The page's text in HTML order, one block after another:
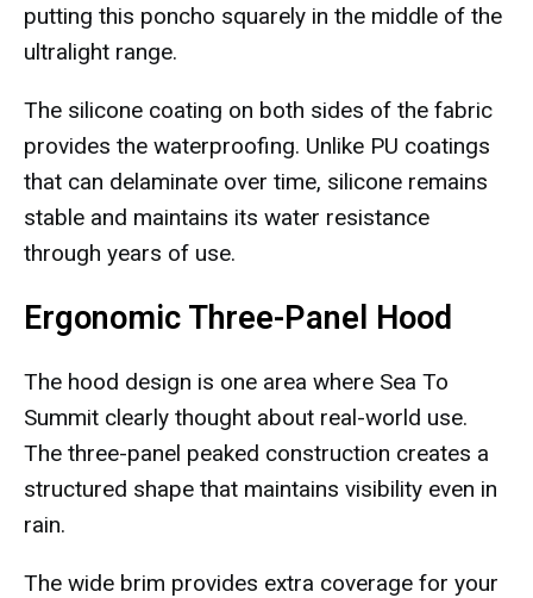
putting this poncho squarely in the middle of the
ultralight range.
The silicone coating on both sides of the fabric
provides the waterproofing. Unlike PU coatings
that can delaminate over time, silicone remains
stable and maintains its water resistance
through years of use.
Ergonomic Three-Panel Hood
The hood design is one area where Sea To
Summit clearly thought about real-world use.
The three-panel peaked construction creates a
structured shape that maintains visibility even in
rain.
The wide brim provides extra coverage for your